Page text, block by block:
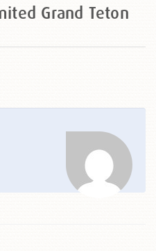
Grand Teton